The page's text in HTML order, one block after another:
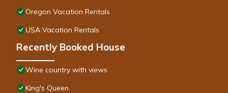
Oregon Vacation Rentals
USA Vacation Rentals
Recently Booked House
Wine country with views
King's Queen